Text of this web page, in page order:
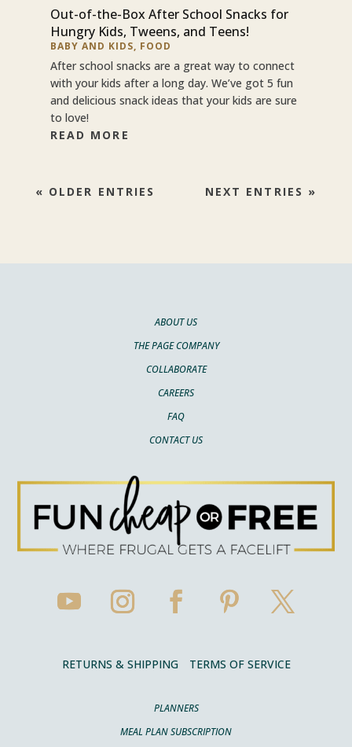
Out-of-the-Box After School Snacks for
Hungry Kids, Tweens, and Teens!
BABY AND KIDS, FOOD
After school snacks are a great way to connect
with your kids after a long day. We’ve got 5 fun
and delicious snack ideas that your kids are sure
to love!
READ MORE
« OLDER ENTRIES NEXT ENTRIES »
ABOUT US
THE PAGE COMPANY
COLLABORATE
CAREERS
FAQ
CONTACT US
RETURNS & SHIPPING TERMS OF SERVICE
PLANNERS
MEAL PLAN SUBSCRIPTION